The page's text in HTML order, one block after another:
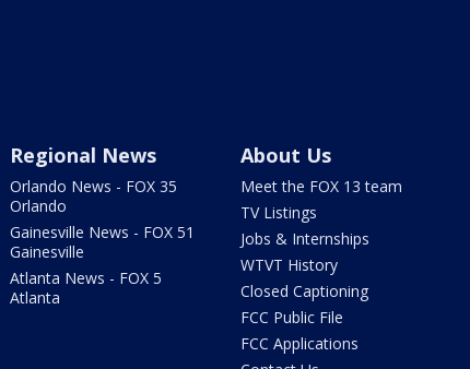
Regional News
Orlando News - FOX 35
Orlando
Gainesville News - FOX 51
Gainesville
Atlanta News - FOX 5
Atlanta
About Us
Meet the FOX 13 team
TV Listings
Jobs & Internships
WTVT History
Closed Captioning
FCC Public File
FCC Applications